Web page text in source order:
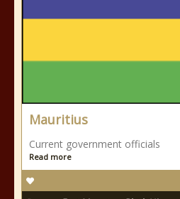
Mauritius
Current government officials
Read more